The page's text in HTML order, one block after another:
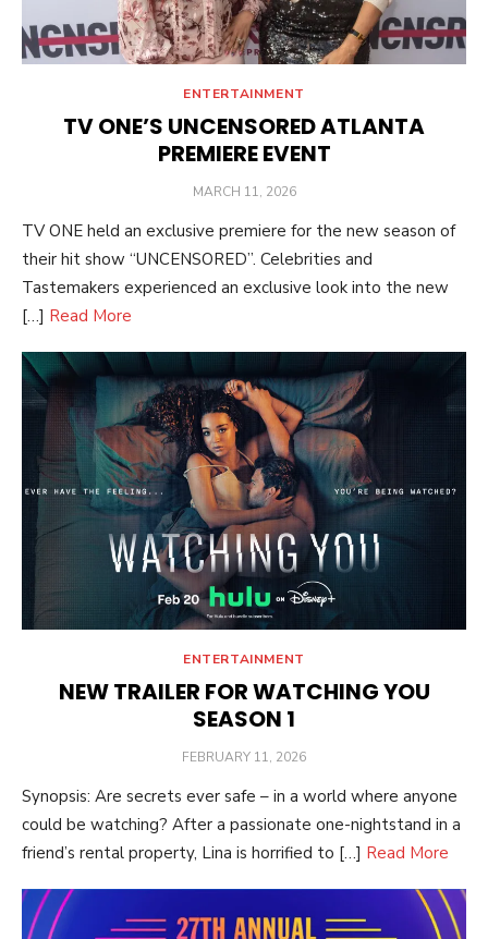
ENTERTAINMENT
TV ONE’S UNCENSORED ATLANTA
PREMIERE EVENT
POSTED
MARCH 11, 2026
TV ONE held an exclusive premiere for the new season of
their hit show “UNCENSORED”. Celebrities and
Tastemakers experienced an exclusive look into the new
[…] Read More
ENTERTAINMENT
NEW TRAILER FOR WATCHING YOU
SEASON 1
POSTED
FEBRUARY 11, 2026
Synopsis: Are secrets ever safe – in a world where anyone
could be watching? After a passionate one-nightstand in a
friend’s rental property, Lina is horrified to […] Read More